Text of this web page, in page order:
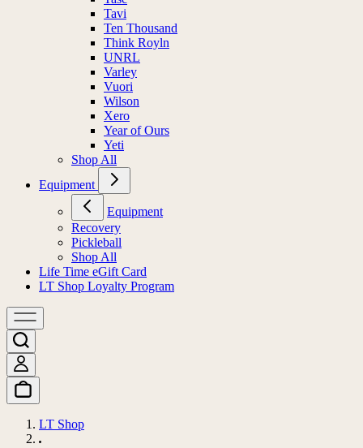
Tavi
Ten Thousand
Think Royln
UNRL
Varley
Vuori
Wilson
Xero
Year of Ours
Yeti
Shop All
Equipment
Equipment
Recovery
Pickleball
Shop All
Life Time eGift Card
LT Shop Loyalty Program
LT Shop